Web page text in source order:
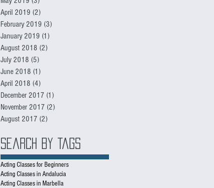
April 2019 (2)
February 2019 (3)
January 2019 (1)
August 2018 (2)
July 2018 (5)
June 2018 (1)
April 2018 (4)
December 2017 (1)
November 2017 (2)
August 2017 (2)
Search By Tags
Acting Classes for Beginners
Acting Classes in Andalucia
Acting Classes in Marbella